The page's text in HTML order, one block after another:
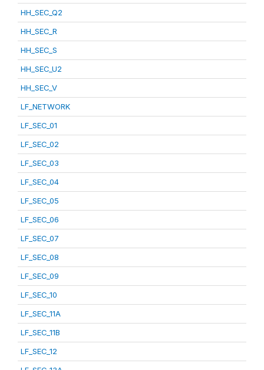
HH_SEC_Q2
HH_SEC_R
HH_SEC_S
HH_SEC_U2
HH_SEC_V
LF_NETWORK
LF_SEC_01
LF_SEC_02
LF_SEC_03
LF_SEC_04
LF_SEC_05
LF_SEC_06
LF_SEC_07
LF_SEC_08
LF_SEC_09
LF_SEC_10
LF_SEC_11A
LF_SEC_11B
LF_SEC_12